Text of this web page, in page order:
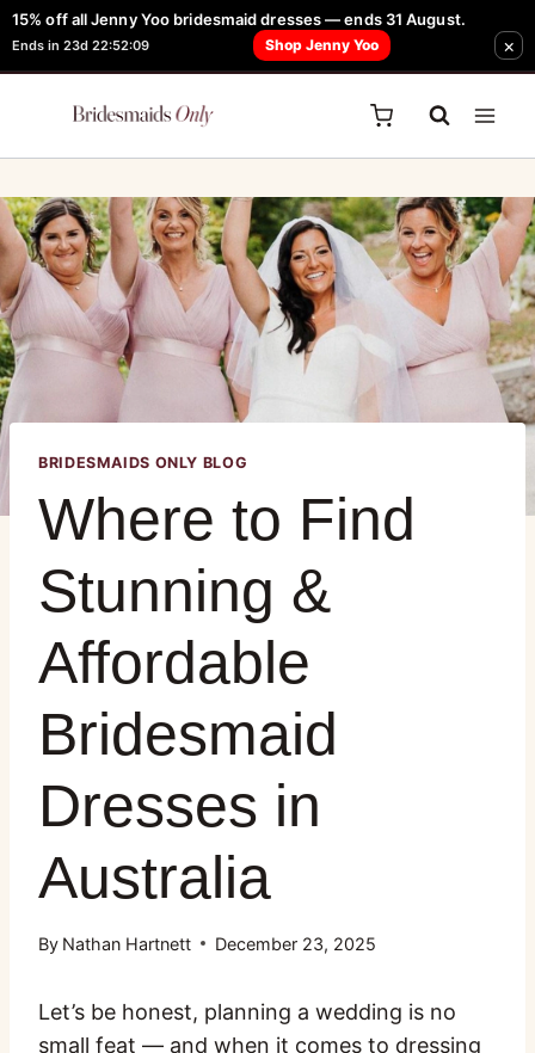
15% off all Jenny Yoo bridesmaid dresses — ends 31 August.
Ends in 23d 22:52:09 Shop Jenny Yoo ×
FREE Robe + Garment Bag with Tania Olsen, Jenny Yoo or TH & TH Dress -
Learn How Here
BRIDESMAIDS ONLY BLOG
Where to Find
Stunning &
Affordable
Bridesmaid
Dresses in
Australia
By Nathan Hartnett December 23, 2025
Let’s be honest, planning a wedding is no
small feat — and when it comes to dressing